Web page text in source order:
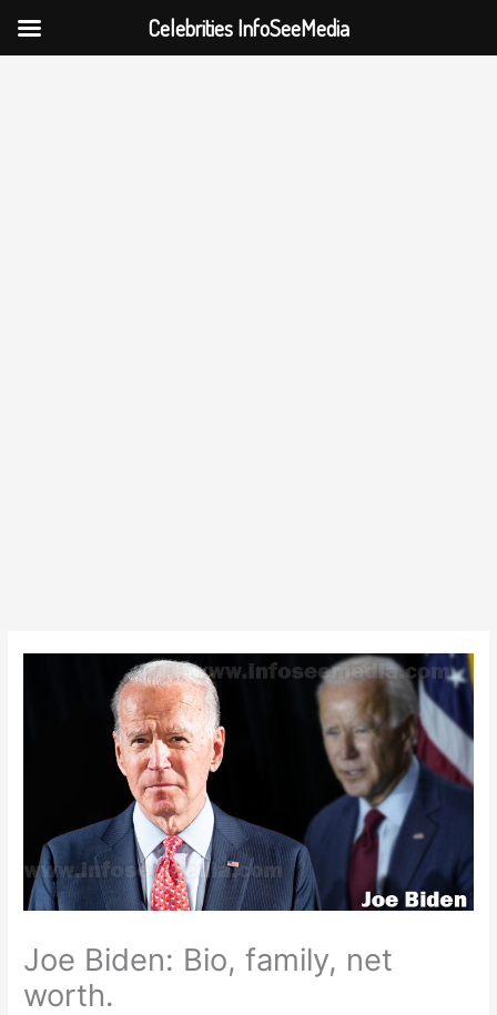
Joe Biden: Bio, family, net
worth.
Celebrities InfoSeeMedia